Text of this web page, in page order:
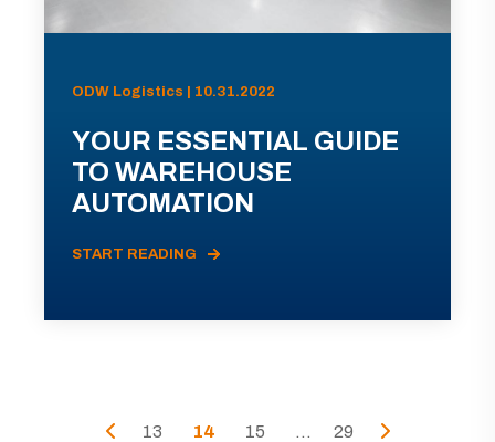
ODW Logistics | 10.31.2022
YOUR ESSENTIAL GUIDE
TO WAREHOUSE
AUTOMATION
START READING
13 14 15 ... 29